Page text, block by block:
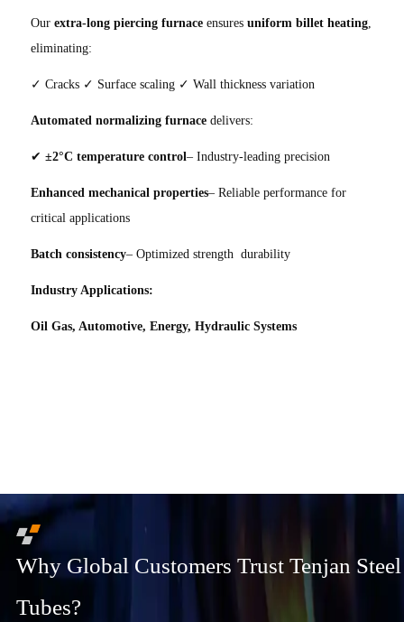
Ourextra-long piercing furnace ensures uniform billet heating
eliminating:
✓ Cracks ✓ Surface scaling ✓ Wall thickness variation
Automated normalizing furnace delivers:
✔±2°C temperature control– Industry-leading precision
Enhanced mechanical properties– Reliable performance for
critical applications
Batch consistency– Optimized strength durability
Industry Applications:
Oil Gas, Automotive, Energy, Hydraulic Systems
Why Global Customers Trust Tenjan Steel
Tubes?